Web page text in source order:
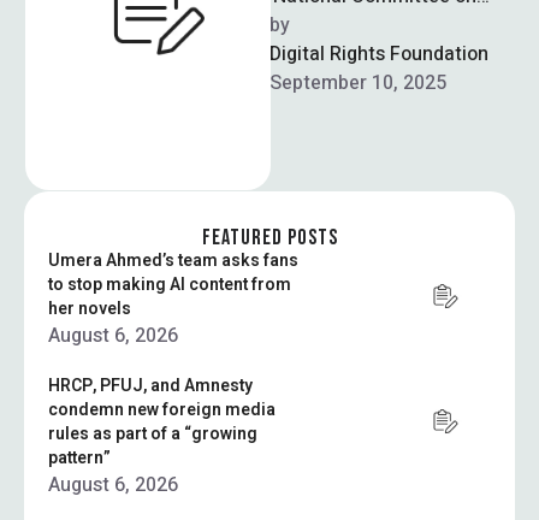
Narrative Building' to
combat terrorism and
extremism by creating a
by
Digital Rights Foundation
September 10, 2025
FEATURED POSTS
Umera Ahmed’s team asks fans
to stop making AI content from
her novels
August 6, 2026
HRCP, PFUJ, and Amnesty
condemn new foreign media
rules as part of a “growing
pattern”
August 6, 2026